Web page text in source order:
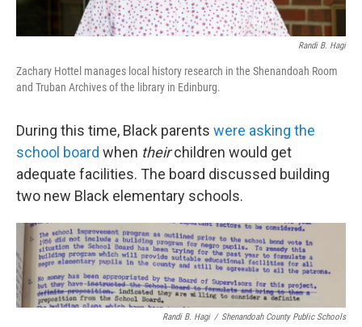
Randi B. Hagi
Zachary Hottel manages local history research in the Shenandoah Room
and Truban Archives of the library in Edinburg.
During this time, Black parents were asking the
school board when theirchildren would get
adequate facilities. The board discussed building
two new Black elementary schools.
Randi B. Hagi / Shenandoah County Public Schools